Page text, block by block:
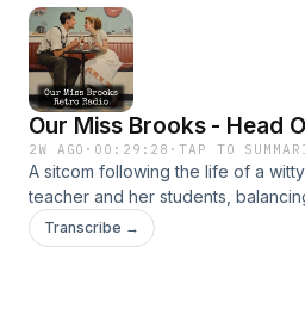
Our Miss Brooks - Head
2W AGO · 00:29:28 ·TAP TO
A sitcom following the life of a
teacher and her students,
clever humor. It’s beloved for its
Transcribe →